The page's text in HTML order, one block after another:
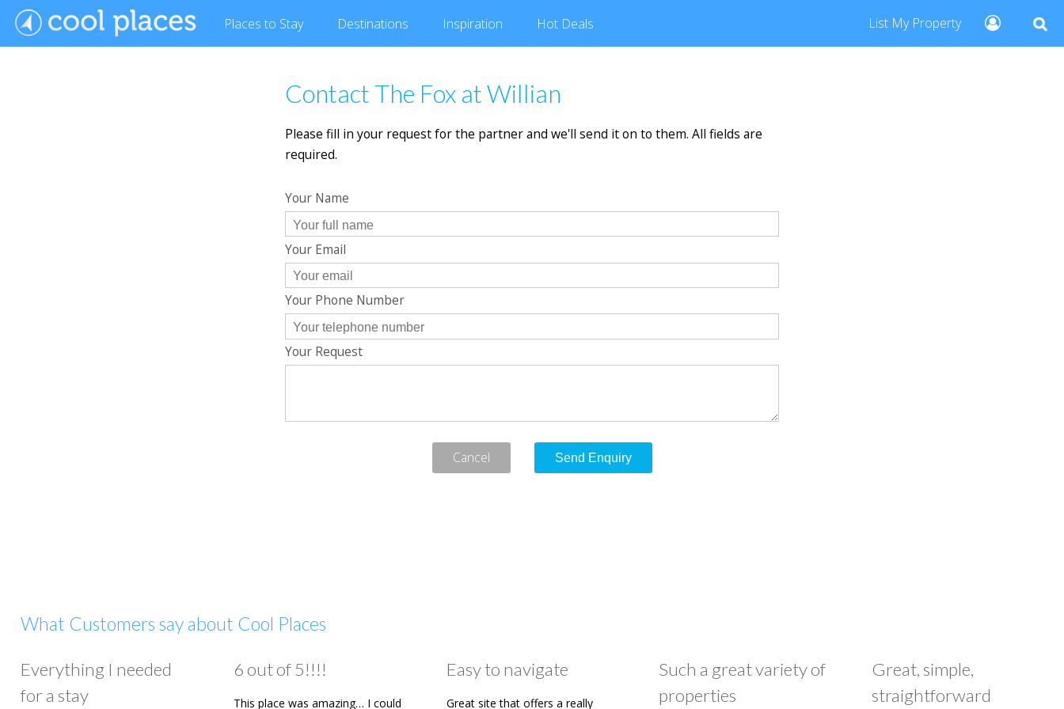
List My Property
Places to Stay Destinations Inspiration Hot Deals
Contact The Fox at Willian
Please fill in your request for the partner and we'll send it on to them. All fields are
required.
Your Name
Your Email
Your Phone Number
Your Request
Cancel
What Customers say about Cool Places
Everything I needed
for a stay
6 out of 5!!!!
This place was amazing… I could
Easy to navigate
Great site that offers a really
Such a great variety of
properties
Great, simple,
straightforward